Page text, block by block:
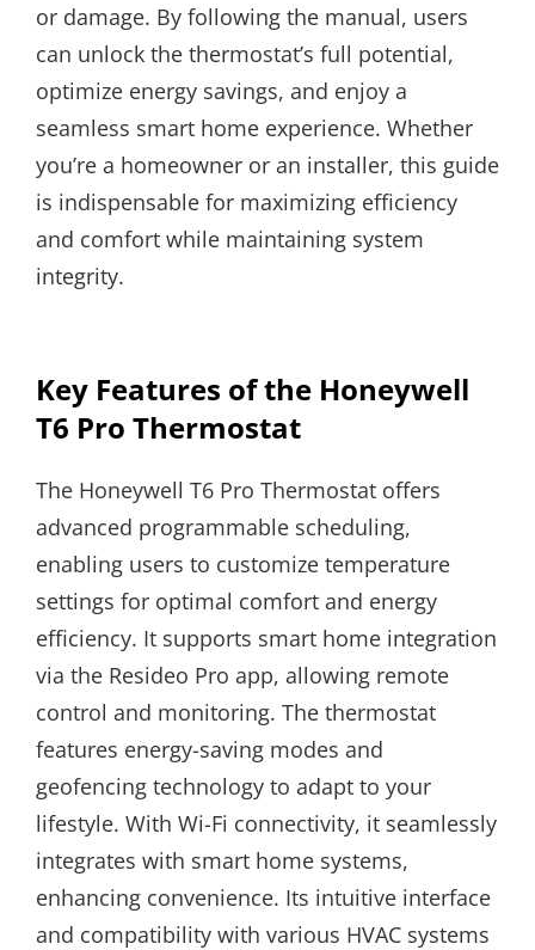
or damage. By following the manual, users
can unlock the thermostat’s full potential,
optimize energy savings, and enjoy a
seamless smart home experience. Whether
you’re a homeowner or an installer, this guide
is indispensable for maximizing efficiency
and comfort while maintaining system
integrity.
Key Features of the Honeywell
T6 Pro Thermostat
The Honeywell T6 Pro Thermostat offers
advanced programmable scheduling,
enabling users to customize temperature
settings for optimal comfort and energy
efficiency. It supports smart home integration
via the Resideo Pro app, allowing remote
control and monitoring. The thermostat
features energy-saving modes and
geofencing technology to adapt to your
lifestyle. With Wi-Fi connectivity, it seamlessly
integrates with smart home systems,
enhancing convenience. Its intuitive interface
and compatibility with various HVAC systems